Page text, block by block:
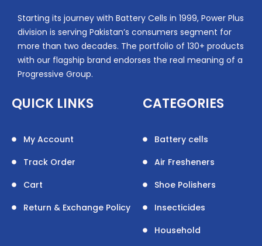
Starting its journey with Battery Cells in 1999, Power Plus
division is serving Pakistan’s consumers segment for
more than two decades. The portfolio of 130+ products
with our flagship brand endorses the real meaning of a
Progressive Group.
QUICK LINKS
My Account
Track Order
Cart
Return & Exchange Policy
CATEGORIES
Battery cells
Air Fresheners
Shoe Polishers
Insecticides
Household